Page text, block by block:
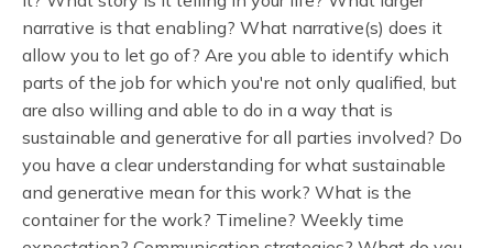
narrative is that enabling? What narrative(s) does it
allow you to let go of? Are you able to identify which
parts of the job for which you're not only qualified, but
are also willing and able to do in a way that is
sustainable and generative for all parties involved? Do
you have a clear understanding for what sustainable
and generative mean for this work? What is the
container for the work? Timeline? Weekly time